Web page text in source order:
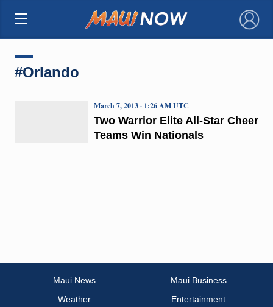
×
#Orlando
Two Warrior Elite All-Star Cheer
Teams Win Nationals
March 7, 2013 · 1:26 AM UTC
Maui News
Maui Business
Weather
Entertainment